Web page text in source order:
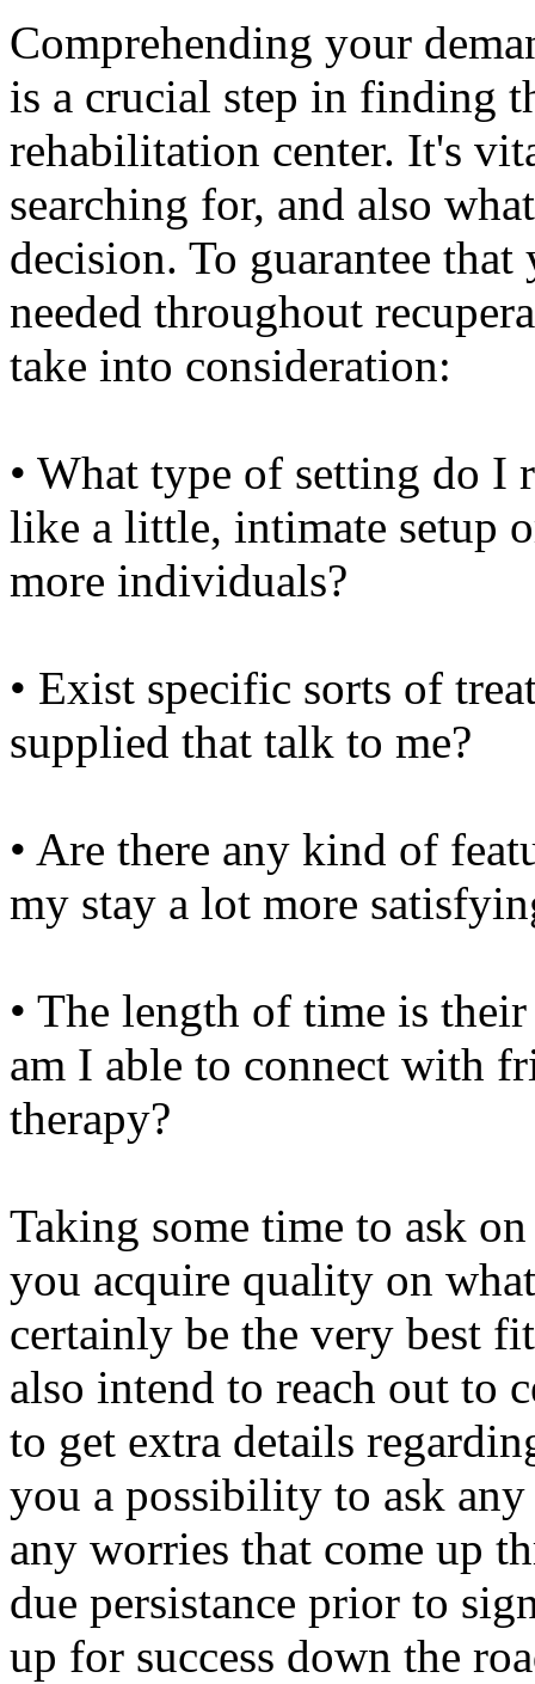
Comprehending your
is a crucial step in finding
rehabilitation center. It's
searching for, and also
decision. To guarantee that
needed throughout
take into consideration:
• What type of setting do
like a little, intimate setup
more individuals?
• Exist specific sorts of
supplied that talk to me?
• Are there any kind of
my stay a lot more
• The length of time is
am I able to connect with
therapy?
Taking some time to ask
you acquire quality on
certainly be the very best
also intend to reach out to
to get extra details
you a possibility to ask
any worries that come up
due persistance prior to
up for success down the